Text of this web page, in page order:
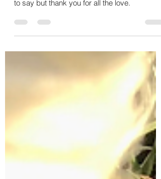
Besides the magic of the wedding, the signs
surrounding us were everywhere. Nothing left